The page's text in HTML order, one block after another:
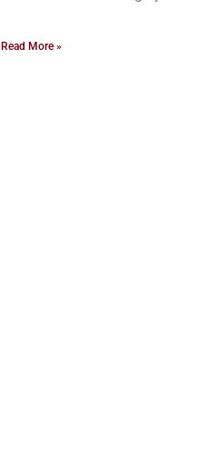
Read More »